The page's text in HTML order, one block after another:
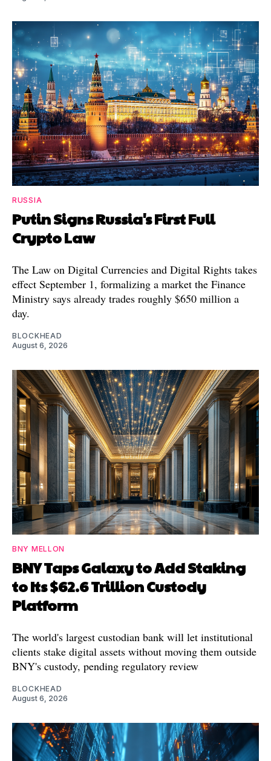
RUSSIA
Putin Signs Russia's First Full
Crypto Law
The Law on Digital Currencies and Digital Rights takes
effect September 1, formalizing a market the Finance
Ministry says already trades roughly $650 million a
day.
BLOCKHEAD
August 6, 2026
BNY MELLON
BNY Taps Galaxy to Add Staking
to Its $62.6 Trillion Custody
Platform
The world's largest custodian bank will let institutional
clients stake digital assets without moving them outside
BNY's custody, pending regulatory review
BLOCKHEAD
August 6, 2026